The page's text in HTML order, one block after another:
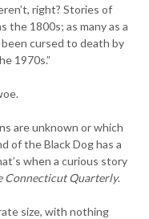
right? Stories of
the 1800s; as many as a
cursed to death by
1970s.”
are unknown or which
of the Black Dog has a
when a curious story
Connecticut Quarterly.
size, with nothing